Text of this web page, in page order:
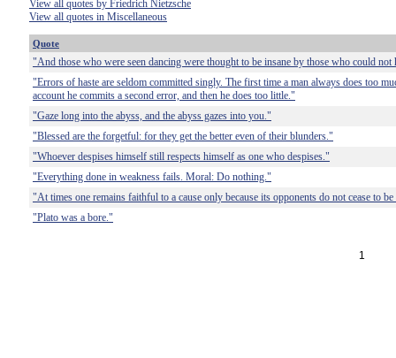
View all quotes by Friedrich Nietzsche
View all quotes in Miscellaneous
Quote
"And those who were seen dancing were thought to be insane by those who could not
"Errors of haste are seldom committed singly. The first time a man always does too
account he commits a second error, and then he does too little."
"Gaze long into the abyss, and the abyss gazes into you."
"Blessed are the forgetful: for they get the better even of their blunders."
"Whoever despises himself still respects himself as one who despises."
"Everything done in weakness fails. Moral: Do nothing."
"At times one remains faithful to a cause only because its opponents do not cease to
"Plato was a bore."
1